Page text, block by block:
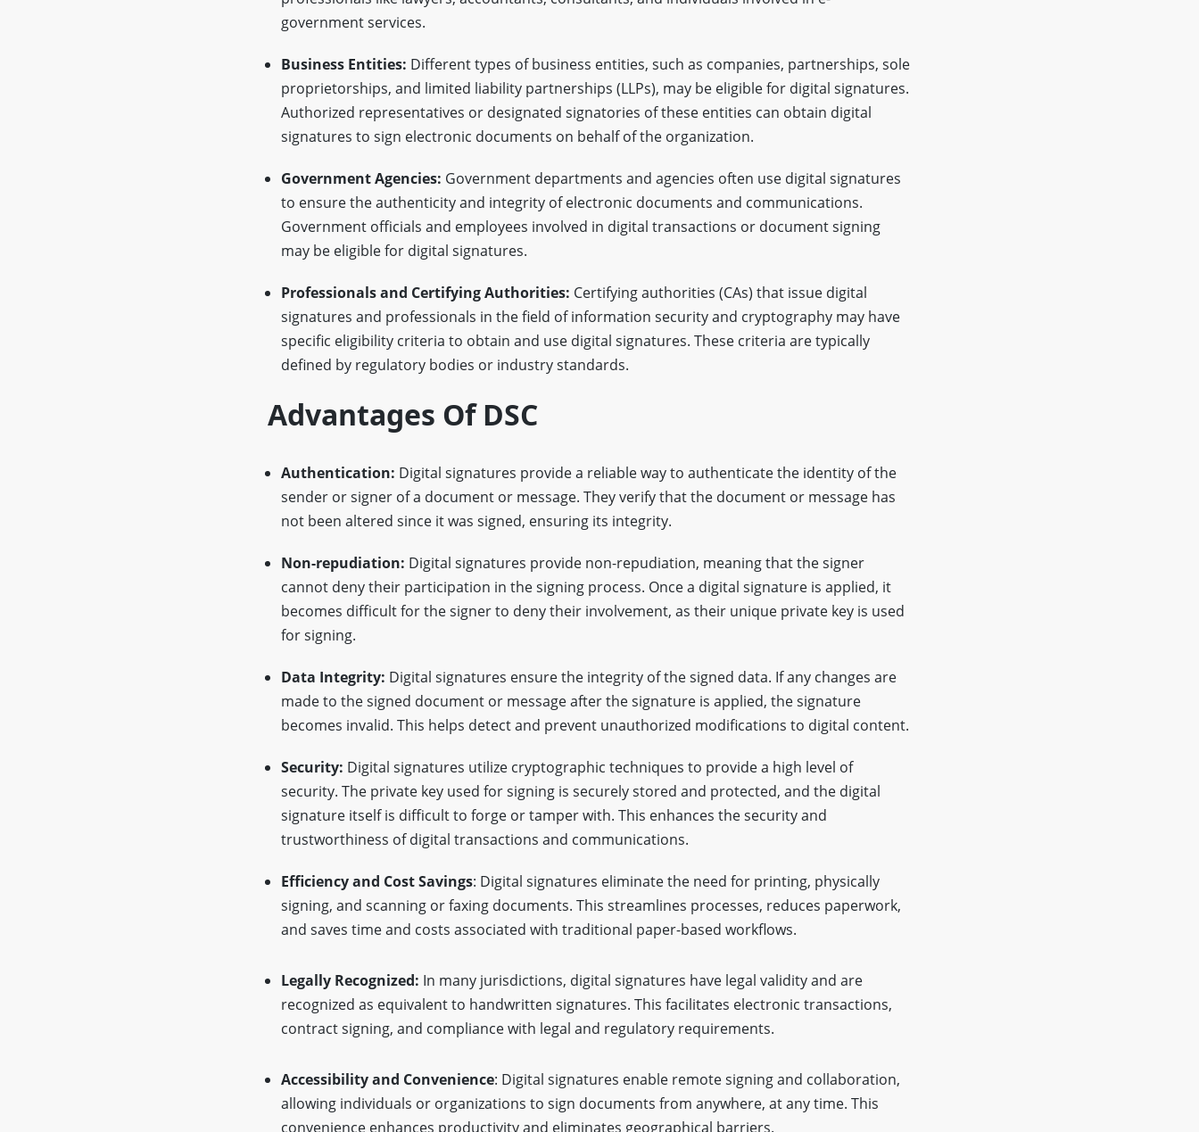
government services.
Business Entities: Different types of business entities, such as companies, partnerships, sole
proprietorships, and limited liability partnerships (LLPs), may be eligible for digital signatures.
Authorized representatives or designated signatories of these entities can obtain digital
signatures to sign electronic documents on behalf of the organization.
Government Agencies: Government departments and agencies often use digital signatures
to ensure the authenticity and integrity of electronic documents and communications.
Government officials and employees involved in digital transactions or document signing
may be eligible for digital signatures.
Professionals and Certifying Authorities: Certifying authorities (CAs) that issue digital
signatures and professionals in the field of information security and cryptography may have
specific eligibility criteria to obtain and use digital signatures. These criteria are typically
defined by regulatory bodies or industry standards.
Advantages Of DSC
Authentication: Digital signatures provide a reliable way to authenticate the identity of the
sender or signer of a document or message. They verify that the document or message has
not been altered since it was signed, ensuring its integrity.
Non-repudiation: Digital signatures provide non-repudiation, meaning that the signer
cannot deny their participation in the signing process. Once a digital signature is applied, it
becomes difficult for the signer to deny their involvement, as their unique private key is used
for signing.
Data Integrity: Digital signatures ensure the integrity of the signed data. If any changes are
made to the signed document or message after the signature is applied, the signature
becomes invalid. This helps detect and prevent unauthorized modifications to digital content.
Security: Digital signatures utilize cryptographic techniques to provide a high level of
security. The private key used for signing is securely stored and protected, and the digital
signature itself is difficult to forge or tamper with. This enhances the security and
trustworthiness of digital transactions and communications.
Efficiency and Cost Savings: Digital signatures eliminate the need for printing, physically
signing, and scanning or faxing documents. This streamlines processes, reduces paperwork,
and saves time and costs associated with traditional paper-based workflows.
Legally Recognized: In many jurisdictions, digital signatures have legal validity and are
recognized as equivalent to handwritten signatures. This facilitates electronic transactions,
contract signing, and compliance with legal and regulatory requirements.
Accessibility and Convenience: Digital signatures enable remote signing and collaboration,
allowing individuals or organizations to sign documents from anywhere, at any time. This
convenience enhances productivity and eliminates geographical barriers.